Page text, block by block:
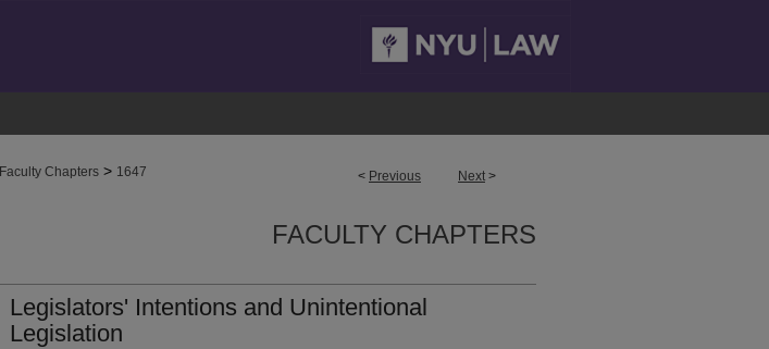
< Previous Next >
Faculty Chapters > 1647
FACULTY CHAPTERS
Legislators' Intentions and Unintentional
Legislation